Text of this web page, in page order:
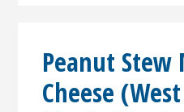
Peanut Stew
Cheese